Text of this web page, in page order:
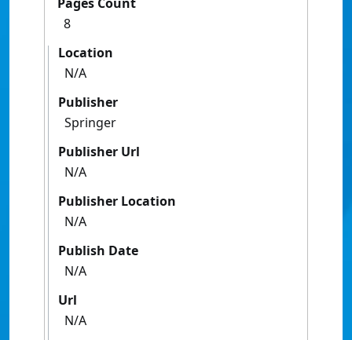
8
Location
N/A
Publisher
Springer
Publisher Url
N/A
Publisher Location
N/A
Publish Date
N/A
Url
N/A